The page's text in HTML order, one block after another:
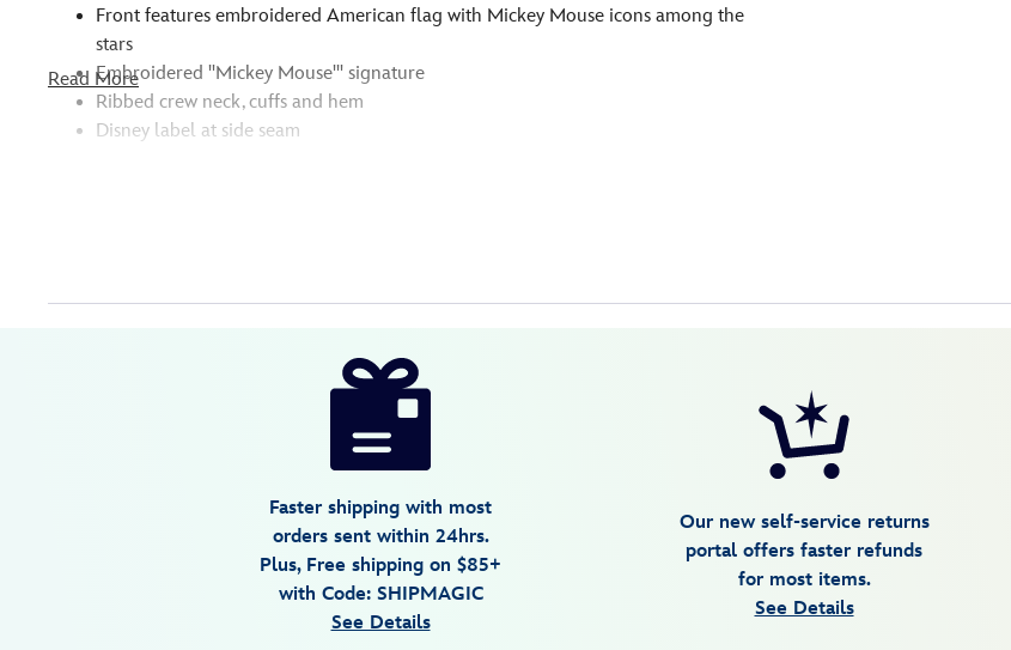
Front features embroidered American flag with Mickey Mouse icons among the
stars
Embroidered ''Mickey Mouse''' signature
Ribbed crew neck, cuffs and hem
Disney label at side seam
Read More
Faster shipping with most
orders sent within 24hrs.
Plus, Free shipping on $85+
with Code: SHIPMAGIC
See Details
Our new self-service returns
portal offers faster refunds
for most items.
See Details